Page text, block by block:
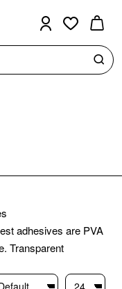
adhesives are PVA
Transparent